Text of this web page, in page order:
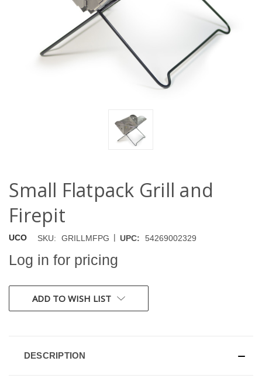
Small Flatpack Grill and
Firepit
UCO SKU: GRILLMFPG | UPC: 54269002329
Log in for pricing
CURRENT
STOCK:
ADD TO WISH LIST
DESCRIPTION